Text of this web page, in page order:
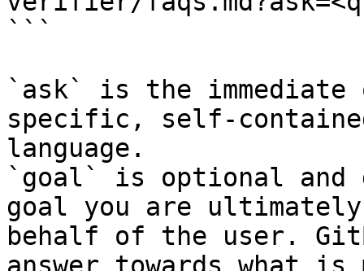
```
`ask` is the
specific, self-
language.
`goal` is optional and
goal you are
behalf of the user.